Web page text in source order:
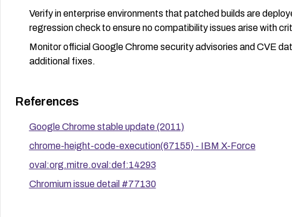
Verify in enterprise environments that patched builds are
regression check to ensure no compatibility issues arise with
Monitor official Google Chrome security advisories and CVE
additional fixes.
References
Google Chrome stable update (2011)
chrome-height-code-execution(67155) - IBM X-Force
oval:org.mitre.oval:def:14293
Chromium issue detail #77130